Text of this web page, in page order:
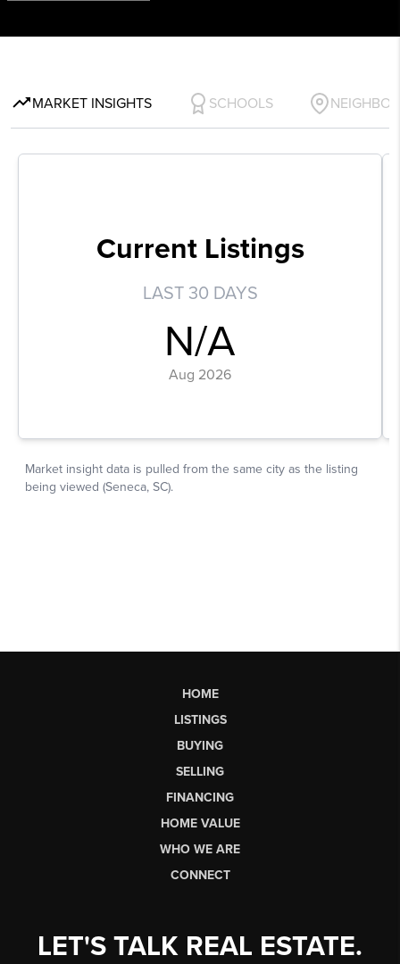
HOME
LISTINGS
BUYING
SELLING
FINANCING
HOME VALUE
WHO WE ARE
CONNECT
LET'S TALK REAL ESTATE.